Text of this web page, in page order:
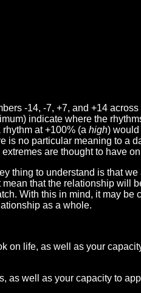
-14, -7, +7, and +14
indicate where the
at +100% (a high)
is no particular meaning to a
are thought to have
thing to understand is that
that the relationship will
With this in mind, it may be
as a whole.
on life, as well as your
as well as your capacity to